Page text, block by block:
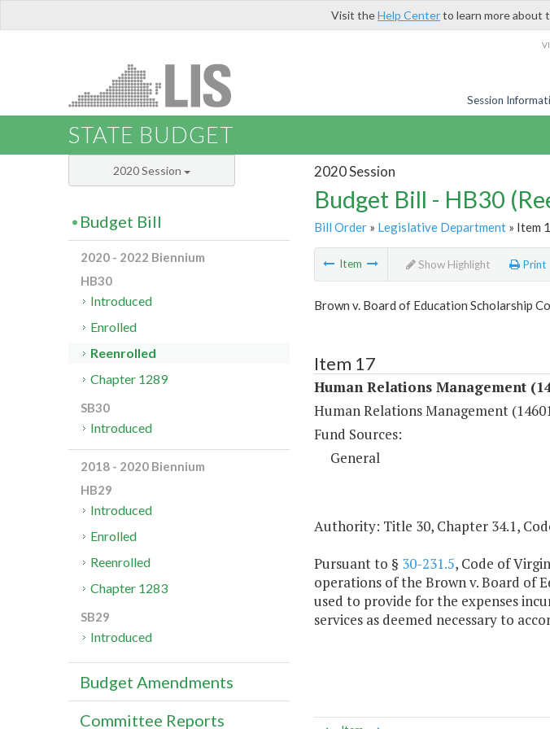
Visit theHelp Centerto learn more about
Session
STATE BUDGET
2020 Session
Budget Bill - HB30
Bill Order» Legislative Department» Item
Item Show Highlight Print
Brown v. Board of Education Scholarship
Item 17
Human Relations Management
Human Relations Management
Fund Sources:
General
Authority: Title 30, Chapter 34.1,
Pursuant to § 30-231.5, Code of
operations of the Brown v. Board of
used to provide for the expenses
services as deemed necessary to
2020 Session
Budget Bill
2020 - 2022 Biennium
HB30
Introduced
Enrolled
Reenrolled
Chapter 1289
SB30
Introduced
2018 - 2020 Biennium
HB29
Introduced
Enrolled
Reenrolled
Chapter 1283
SB29
Introduced
Budget Amendments
Committee Reports